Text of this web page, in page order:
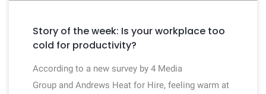
Story of the week: Is your workplace too
cold for productivity?
According to a new survey by 4 Media
Group and Andrews Heat for Hire, feeling warm at